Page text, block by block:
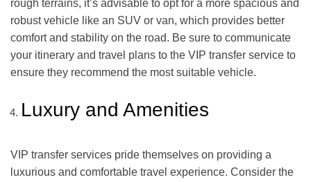
rough terrains, it’s advisable to opt for a more spacious and
robust vehicle like an SUV or van, which provides better
comfort and stability on the road. Be sure to communicate
your itinerary and travel plans to the VIP transfer service to
ensure they recommend the most suitable vehicle.
Luxury and Amenities
VIP transfer services pride themselves on providing a
luxurious and comfortable travel experience. Consider the